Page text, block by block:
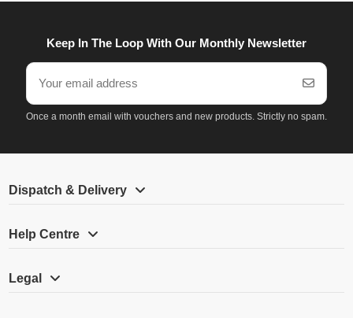
Keep In The Loop With Our Monthly Newsletter
Once a month email with vouchers and new products. Strictly no spam.
Dispatch & Delivery
Help Centre
Legal